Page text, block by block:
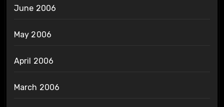
June 2006
May 2006
April 2006
March 2006